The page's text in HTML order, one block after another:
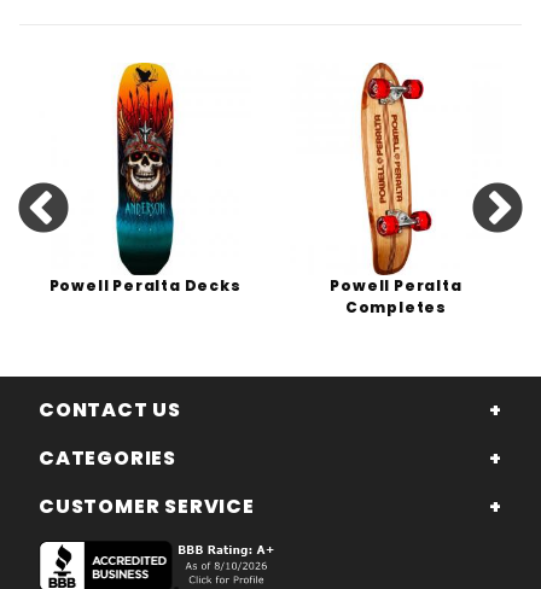
Powell Peralta Decks
Powell Peralta
Completes
CONTACT US
CATEGORIES
CUSTOMER SERVICE